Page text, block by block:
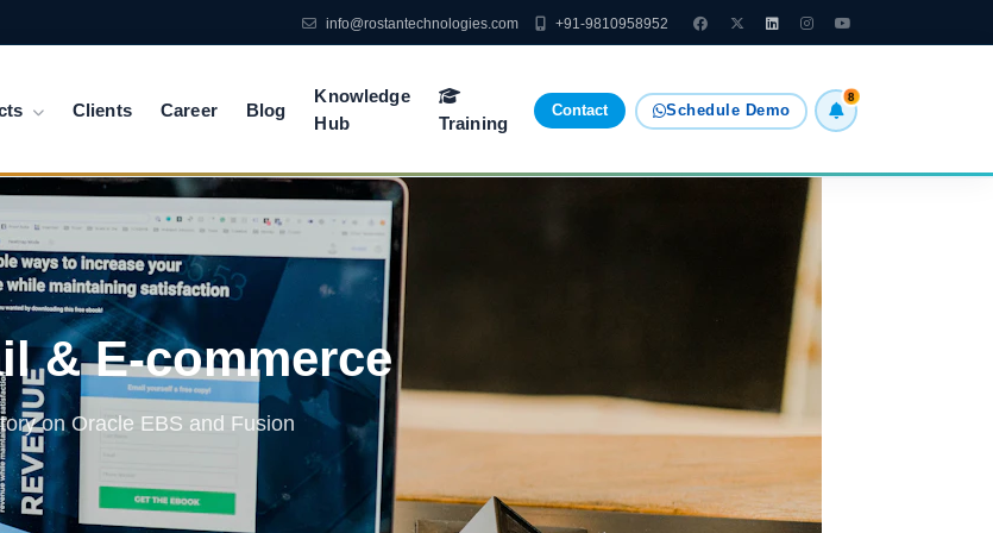
info@rostantechnologies.com +91-9810958952
Clients Career Blog
Knowledge
Hub
Training
Contact Schedule Demo
8
& E-commerce
on Oracle EBS and Fusion